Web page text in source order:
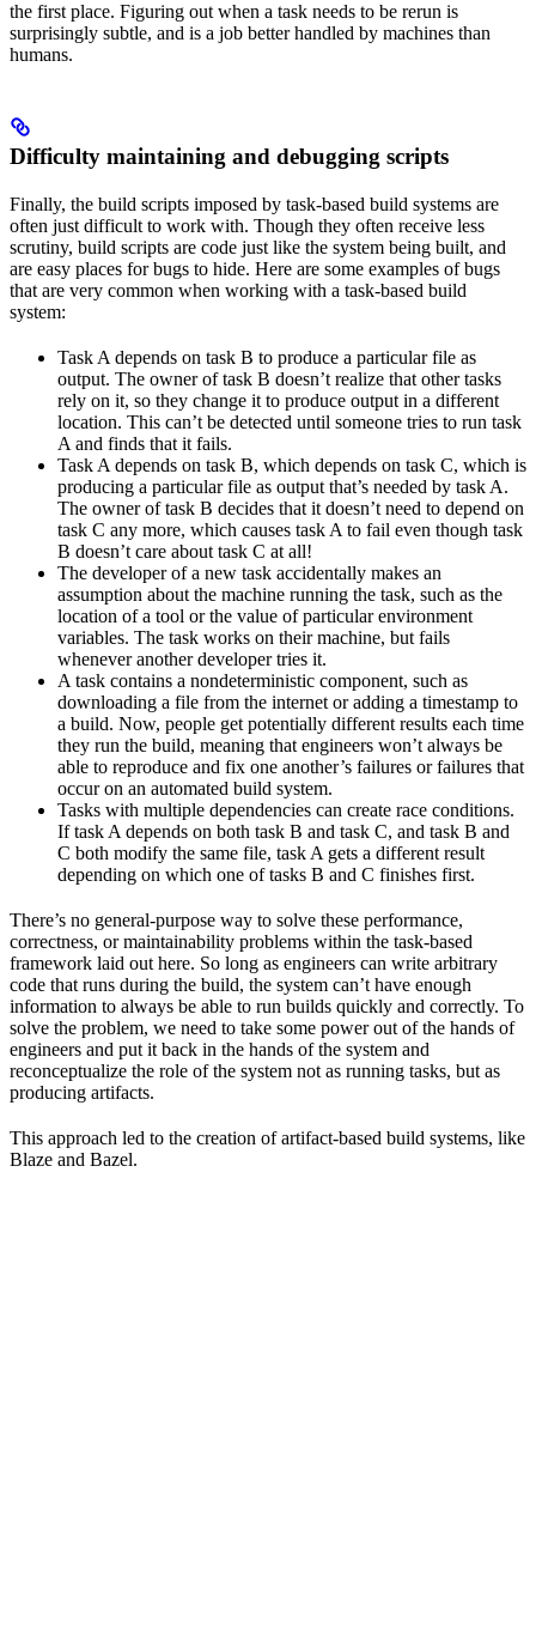
the first place. Figuring out when a task needs to be rerun is
surprisingly subtle, and is a job better handled by machines than
humans.
Difficulty maintaining and debugging scripts
Finally, the build scripts imposed by task-based build systems are
often just difficult to work with. Though they often receive less
scrutiny, build scripts are code just like the system being built, and
are easy places for bugs to hide. Here are some examples of bugs
that are very common when working with a task-based build
system:
Task A depends on task B to produce a particular file as
output. The owner of task B doesn’t realize that other tasks
rely on it, so they change it to produce output in a different
location. This can’t be detected until someone tries to run task
A and finds that it fails.
Task A depends on task B, which depends on task C, which is
producing a particular file as output that’s needed by task A.
The owner of task B decides that it doesn’t need to depend on
task C any more, which causes task A to fail even though task
B doesn’t care about task C at all!
The developer of a new task accidentally makes an
assumption about the machine running the task, such as the
location of a tool or the value of particular environment
variables. The task works on their machine, but fails
whenever another developer tries it.
A task contains a nondeterministic component, such as
downloading a file from the internet or adding a timestamp to
a build. Now, people get potentially different results each time
they run the build, meaning that engineers won’t always be
able to reproduce and fix one another’s failures or failures that
occur on an automated build system.
Tasks with multiple dependencies can create race conditions.
If task A depends on both task B and task C, and task B and
C both modify the same file, task A gets a different result
depending on which one of tasks B and C finishes first.
There’s no general-purpose way to solve these performance,
correctness, or maintainability problems within the task-based
framework laid out here. So long as engineers can write arbitrary
code that runs during the build, the system can’t have enough
information to always be able to run builds quickly and correctly. To
solve the problem, we need to take some power out of the hands of
engineers and put it back in the hands of the system and
reconceptualize the role of the system not as running tasks, but as
producing artifacts.
This approach led to the creation of artifact-based build systems, like
Blaze and Bazel.